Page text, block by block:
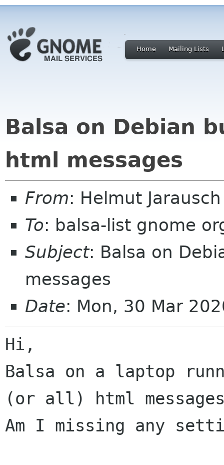
Home Mailing Lists
Balsa on Debian
html messages
From: Helmut
To: balsa-list gnome
Subject: Balsa on
messages
Date: Mon, 30 Mar
Balsa on a laptop
(or all) html
Am I missing any